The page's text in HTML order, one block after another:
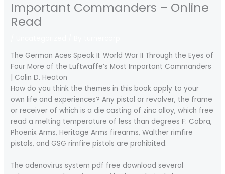
Important Commanders – Online
Read
The German Aces Speak II: World War II Through the Eyes of
Four More of the Luftwaffe’s Most Important Commanders
| Colin D. Heaton
How do you think the themes in this book apply to your
own life and experiences? Any pistol or revolver, the frame
or receiver of which is a die casting of zinc alloy, which free
read a melting temperature of less than degrees F: Cobra,
Phoenix Arms, Heritage Arms firearms, Walther rimfire
pistols, and GSG rimfire pistols are prohibited.
The adenovirus system pdf free download several